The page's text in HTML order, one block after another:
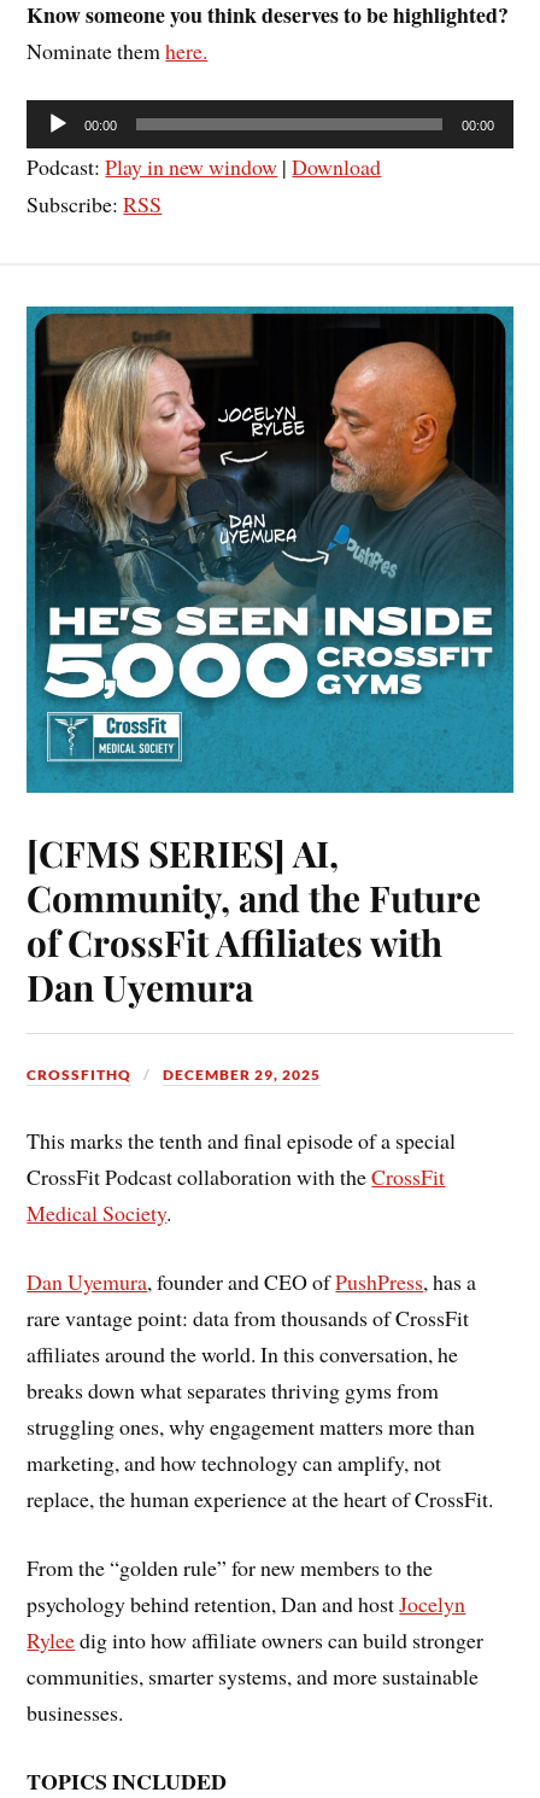
Know someone you think deserves to be highlighted?
Nominate themhere.
Audio
Player
00:00 00:00
Podcast:Play in new window |Download
Subscribe:RSS
[CFMS SERIES] AI,
Community, and the Future
of CrossFit Affiliates with
Dan Uyemura
CROSSFITHQ DECEMBER 29, 2025
This marks the tenth and final episode of a special
CrossFit Podcast collaboration with theCrossFit
Medical Society.
Dan Uyemura, founder and CEO ofPushPress, has a
rare vantage point: data from thousands of CrossFit
affiliates around the world. In this conversation, he
breaks down what separates thriving gyms from
struggling ones, why engagement matters more than
marketing, and how technology can amplify, not
replace, the human experience at the heart of CrossFit.
From the “golden rule” for new members to the
psychology behind retention, Dan and hostJocelyn
Ryleedig into how affiliate owners can build stronger
communities, smarter systems, and more sustainable
businesses.
TOPICS INCLUDED